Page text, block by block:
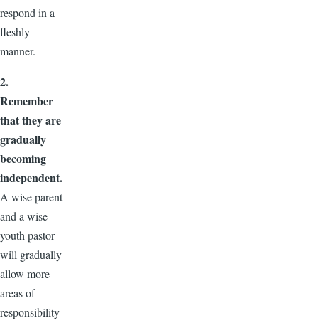
respond in a
fleshly
manner.
2.
Remember
that they are
gradually
becoming
independent.
A wise parent
and a wise
youth pastor
will gradually
allow more
areas of
responsibility